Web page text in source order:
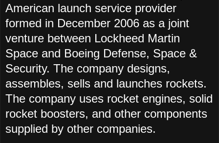
American launch service provider
formed in December 2006 as a joint
venture between Lockheed Martin
Space and Boeing Defense, Space &
Security. The company designs,
assembles, sells and launches rockets.
The company uses rocket engines, solid
rocket boosters, and other components
supplied by other companies.